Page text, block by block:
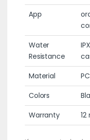
App
Water
Resistance
Material
Colors
Warranty
12